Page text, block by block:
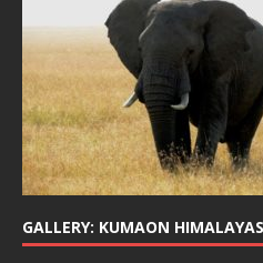
GALLERY: KUMAON HIMALAYAS